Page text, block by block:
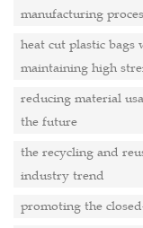
manufacturing
heat cut plastic
maintaining high
reducing material
the future
the recycling and
industry trend
promoting the